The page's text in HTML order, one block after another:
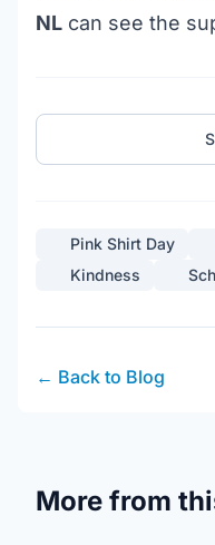
NL can see the
Pink Shirt Day
Kindness
← Back to Blog
More from